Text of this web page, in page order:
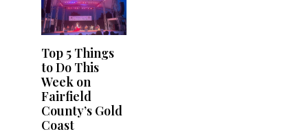
Top 5 Things
to Do This
Week on
Fairfield
County’s Gold
Coast